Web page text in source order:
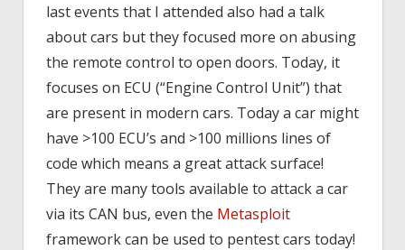
last events that I attended also had a talk
about cars but they focused more on abusing
the remote control to open doors. Today, it
focuses on ECU (“Engine Control Unit”) that
are present in modern cars. Today a car might
have >100 ECU’s and >100 millions lines of
code which means a great attack surface!
They are many tools available to attack a car
via its CAN bus, even the Metasploit
framework can be used to pentest cars today!